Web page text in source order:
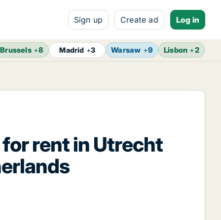
Sign up Create ad Log in
Brussels+8 Madrid +3 Warsaw +9 Lisbon +2
rent in Utrecht